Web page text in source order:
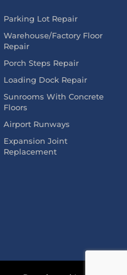
Parking Lot Repair
Warehouse/Factory Floor
Repair
Porch Steps Repair
Loading Dock Repair
Sunrooms With Concrete
Floors
Airport Runways
Expansion Joint
Replacement